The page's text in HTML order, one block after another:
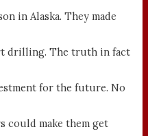
in Alaska. They made
drilling. The truth in fact
for the future. No
could make them get